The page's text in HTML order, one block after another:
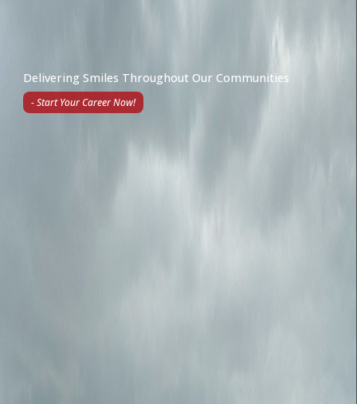
Delivering Smiles Throughout Our Communities
- Start Your Career Now!